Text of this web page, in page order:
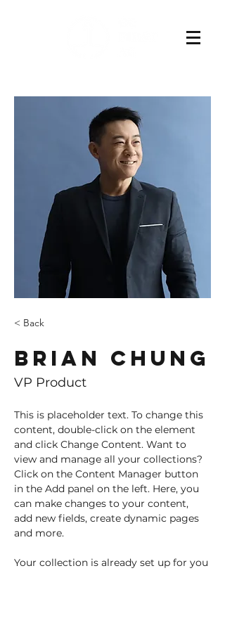
< Back
Brian Chung
VP Product
This is placeholder text. To change this
content, double-click on the element
and click Change Content. Want to
view and manage all your collections?
Click on the Content Manager button
in the Add panel on the left. Here, you
can make changes to your content,
add new fields, create dynamic pages
and more.
Your collection is already set up for you